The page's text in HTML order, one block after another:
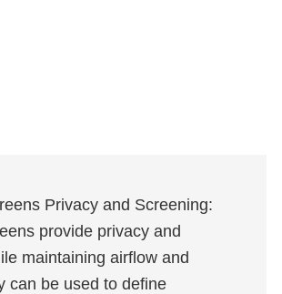
Privacy and Screening:
provide privacy and
maintaining airflow and
can be used to define